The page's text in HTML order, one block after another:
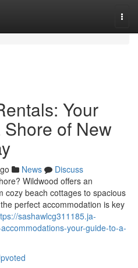
Your
of New
News
Discuss
Wildwood offers an
cozy beach cottages to spacious
perfect accommodation is key
sashawlcg311185.ja-
your-guide-to-a-